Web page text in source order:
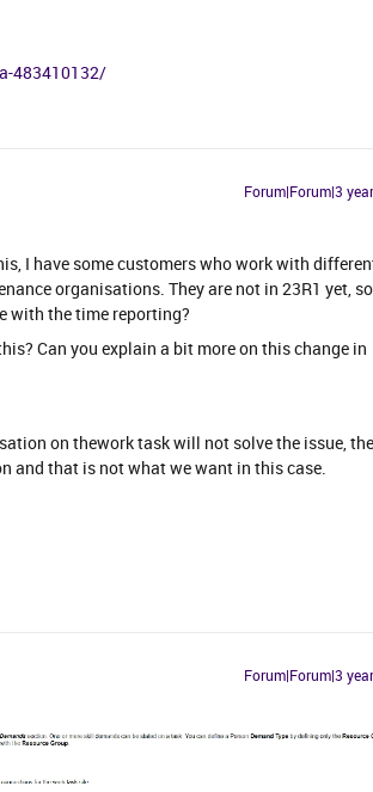
483410132/
Forum|Forum|3
I have some customers who work with
organisations. They are not in 23R1 yet,
with the time reporting?
Can you explain a bit more on this change in
on thework task will not solve the issue,
and that is not what we want in this case.
Forum|Forum|3